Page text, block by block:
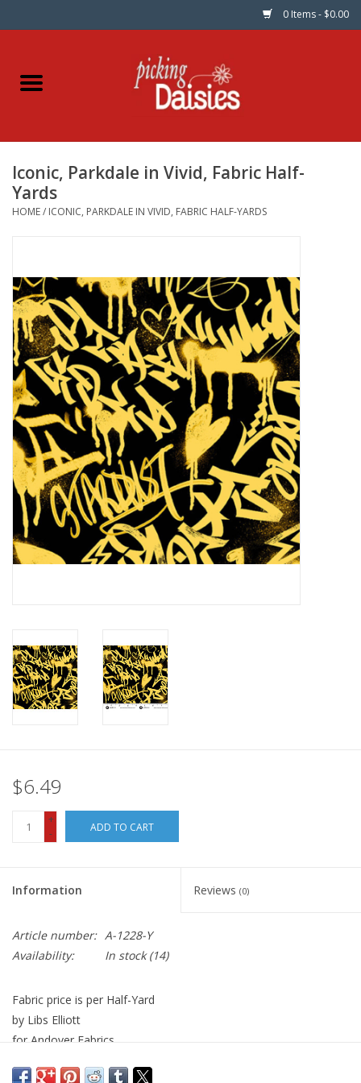
0 Items - $0.00
Home
Dinner Napkins
Kits
Gifts & Books
Needle Art
Notions
On Sale
Local Classes
Iconic, Parkdale in Vivid, Fabric Half-
Yards
HOME/ ICONIC, PARKDALE IN VIVID, FABRIC HALF-YARDS
$6.49
+
-
ADD TO CART
Information Reviews (0)
Article number: A-1228-Y
Availability:
In stock(14)
Fabric price is per Half-Yard
by Libs Elliott
for Andover Fabrics